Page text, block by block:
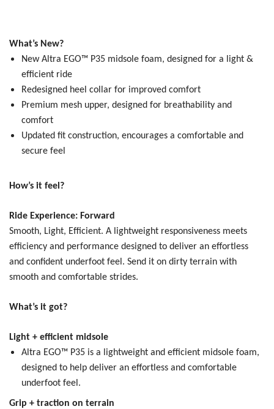
What’s New?
New Altra EGO™ P35 midsole foam, designed for a light &
efficient ride
Redesigned heel collar for improved comfort
Premium mesh upper, designed for breathability and
comfort
Updated fit construction, encourages a comfortable and
secure feel
How’s it feel?
Ride Experience: Forward
Smooth, Light, Efficient. A lightweight responsiveness meets
efficiency and performance designed to deliver an effortless
and confident underfoot feel. Send it on dirty terrain with
smooth and comfortable strides.
What’s it got?
Light + efficient midsole
Altra EGO™ P35 is a lightweight and efficient midsole foam,
designed to help deliver an effortless and comfortable
underfoot feel.
Grip + traction on terrain